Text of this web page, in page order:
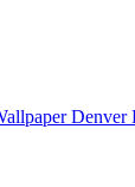
Denver